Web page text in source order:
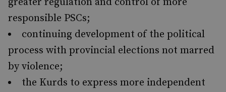
responsible PSCs;
continuing development of the political
process with provincial elections not marred
by violence;
the Kurds to express more independent